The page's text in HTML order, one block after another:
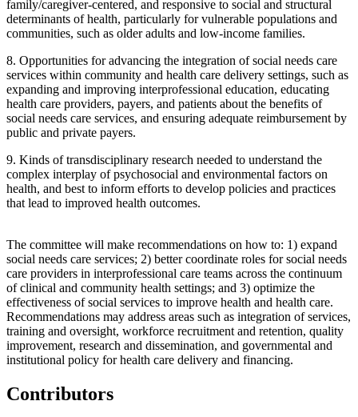
family/caregiver-centered, and responsive to social and structural
determinants of health, particularly for vulnerable populations and
communities, such as older adults and low-income families.
8. Opportunities for advancing the integration of social needs care
services within community and health care delivery settings, such as
expanding and improving interprofessional education, educating
health care providers, payers, and patients about the benefits of
social needs care services, and ensuring adequate reimbursement by
public and private payers.
9. Kinds of transdisciplinary research needed to understand the
complex interplay of psychosocial and environmental factors on
health, and best to inform efforts to develop policies and practices
that lead to improved health outcomes.
The committee will make recommendations on how to: 1) expand
social needs care services; 2) better coordinate roles for social needs
care providers in interprofessional care teams across the continuum
of clinical and community health settings; and 3) optimize the
effectiveness of social services to improve health and health care.
Recommendations may address areas such as integration of services,
training and oversight, workforce recruitment and retention, quality
improvement, research and dissemination, and governmental and
institutional policy for health care delivery and financing.
Contributors